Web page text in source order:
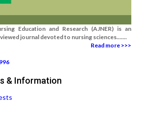
Education and Research (AJNER) is an
journal devoted to nursing sciences.......
Read more >>>
& Information